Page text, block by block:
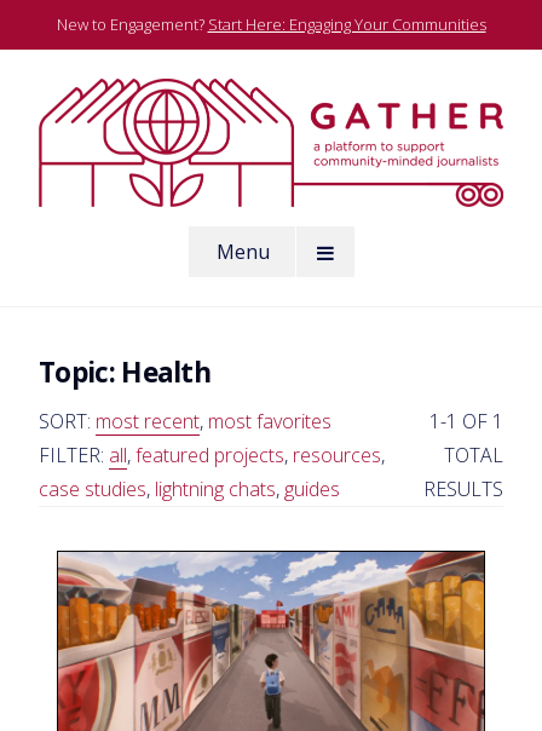
to
New to Engagement? Start Here: Engaging Your Communities
Menu
Topic: Health
SORT: most recent, most favorites
FILTER: all,featured projects, resources,
case studies, lightning chats, guides
1-1 OF 1
TOTAL
RESULTS